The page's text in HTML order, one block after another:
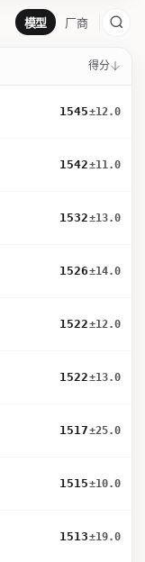
模型 厂商
得分
1545±12.0
1542±11.0
1532±13.0
1526±14.0
1522±12.0
1522±13.0
1517±25.0
1515±10.0
1513±19.0